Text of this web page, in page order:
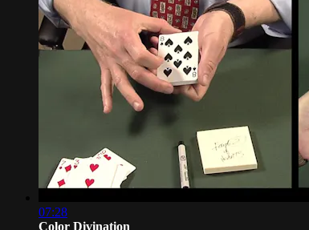
07:28
Color Divination